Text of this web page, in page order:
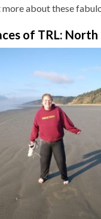
more about these
of TRL: North